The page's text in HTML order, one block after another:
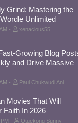
Grind: Mastering the
Unlimited
xenacious55
Growing Blog
and Drive Massive
Paul Chukwudi Ani
Movies That Will
Faith In 2026
Otuekong Sunny